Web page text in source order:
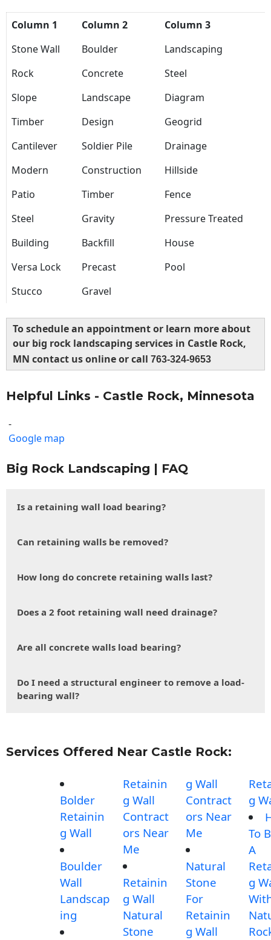
Column 1 Column 2
Column 3
Stone Wall
Boulder
Landscaping
Rock
Concrete
Steel
Slope
Landscape
Diagram
Timber
Design
Geogrid
Cantilever
Soldier Pile
Drainage
Modern
Construction
Hillside
Patio
Timber
Fence
Steel
Gravity
Pressure Treated
Building
Backfill
House
Versa Lock
Precast
Pool
Stucco
Gravel
To schedule an appointment or learn more about
our big rock landscaping services in Castle Rock,
MN contact us online or call 763-324-9653
Helpful Links - Castle Rock, Minnesota
-
Google map
Big Rock Landscaping | FAQ
Is a retaining wall load bearing?
Can retaining walls be removed?
How long do concrete retaining walls last?
Does a 2 foot retaining wall need drainage?
Are all concrete walls load bearing?
Do I need a structural engineer to remove a load-
bearing wall?
Services Offered Near Castle Rock:
Bolder
Retainin
g Wall
Boulder
Wall
Landscap
ing
Retainin
g Wall
Contract
ors Near
Me
Retainin
g Wall
Natural
Stone
g Wall
Contract
ors Near
Me
Natural
Stone
For
Retainin
g Wall
g
To
A
g